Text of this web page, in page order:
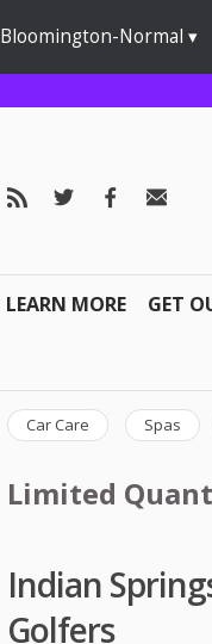
Bloomington-Normal
LEARN MORE GET
Car Care Spas
Limited
Indian
Golfers